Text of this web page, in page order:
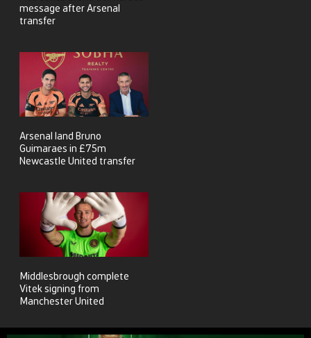
message after Arsenal
transfer
Arsenal land Bruno
Guimaraes in £75m
Newcastle United transfer
Middlesbrough complete
Vitek signing from
Manchester United